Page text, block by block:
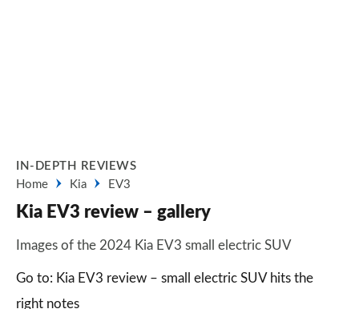
IN-DEPTH REVIEWS
Home
Kia EV3
Kia EV3 review – gallery
Images of the 2024 Kia EV3 small electric SUV
Go to: Kia EV3 review – small electric SUV hits the
right notes